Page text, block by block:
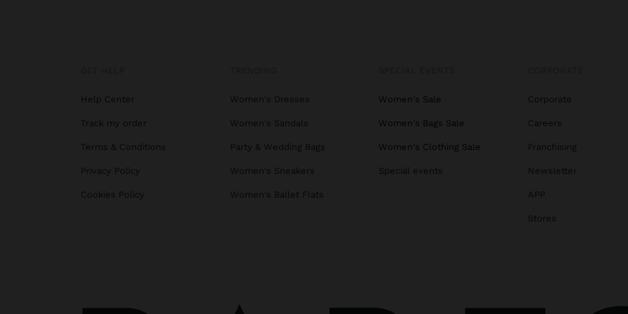
Help Center
Track my order
Terms & Conditions
Privacy Policy
Cookies Policy
Women's Dresses
Women's Sandals
Party & Wedding Bags
Women's Sneakers
Women's Ballet Flats
Women's Sale
Women's Bags Sale
Women's Clothing Sale
Special events
Corporate
Careers
Franchising
Newsletter
APP
Stores